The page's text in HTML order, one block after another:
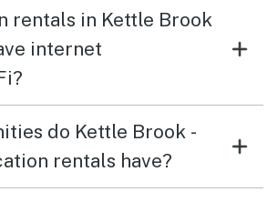
rentals in Kettle Brook
internet
do Kettle Brook -
rentals have?